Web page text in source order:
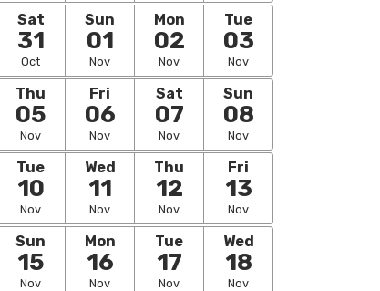
Sat
31
Oct
Sun
01
Nov
Mon
02
Nov
Tue
03
Nov
Thu
05
Nov
Fri
06
Nov
Sat
07
Nov
Sun
08
Nov
Tue
10
Nov
Wed
11
Nov
Thu
12
Nov
Fri
13
Nov
Sun
15
Nov
Mon
16
Nov
Tue
17
Nov
Wed
18
Nov